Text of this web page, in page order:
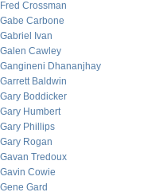
Fred Crossman
Gabe Carbone
Gabriel Ivan
Galen Cawley
Gangineni Dhananjhay
Garrett Baldwin
Gary Boddicker
Gary Humbert
Gary Phillips
Gary Rogan
Gavan Tredoux
Gavin Cowie
Gene Gard